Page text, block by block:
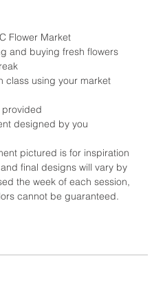
Flower Market
and buying fresh flowers
class using your market
provided
designed by you
pictured is for inspiration
final designs will vary by
the week of each session,
cannot be guaranteed.